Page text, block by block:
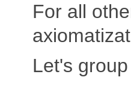
For all
Let's